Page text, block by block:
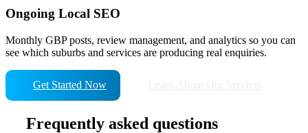
Ongoing Local SEO
Monthly GBP posts, review management, and analytics so you can
see which suburbs and services are producing real enquiries.
Get Started Now Learn About Our Services
Frequently asked questions